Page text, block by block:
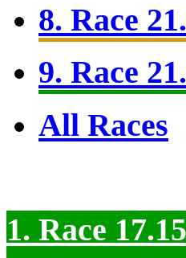
8. Race
9. Race
All Races
1. Race 17.15